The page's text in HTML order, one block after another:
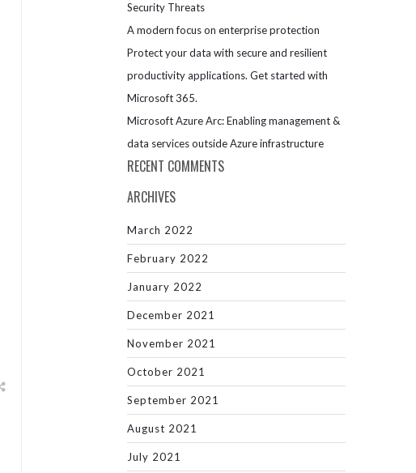
Security Threats
A modern focus on enterprise protection
Protect your data with secure and resilient
productivity applications. Get started with
Microsoft 365.
Microsoft Azure Arc: Enabling management &
data services outside Azure infrastructure
RECENT COMMENTS
ARCHIVES
March 2022
February 2022
January 2022
December 2021
November 2021
October 2021
September 2021
August 2021
July 2021